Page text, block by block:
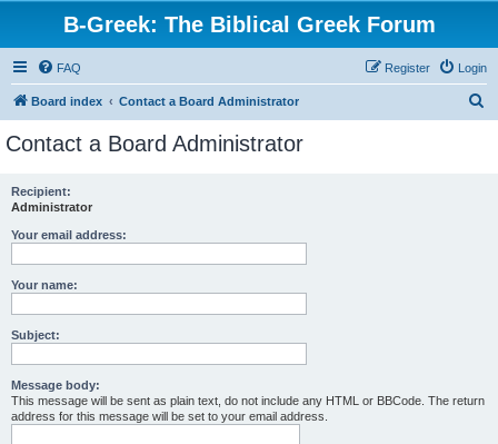
B-Greek: The Biblical Greek Forum
FAQ Login
Register
Board index Contact a Board Administrator
Contact a Board Administrator
Recipient:
Administrator
Your email address:
Your name:
Subject:
Message body:
This message will be sent as plain text, do not include any HTML or BBCode. The return
address for this message will be set to your email address.